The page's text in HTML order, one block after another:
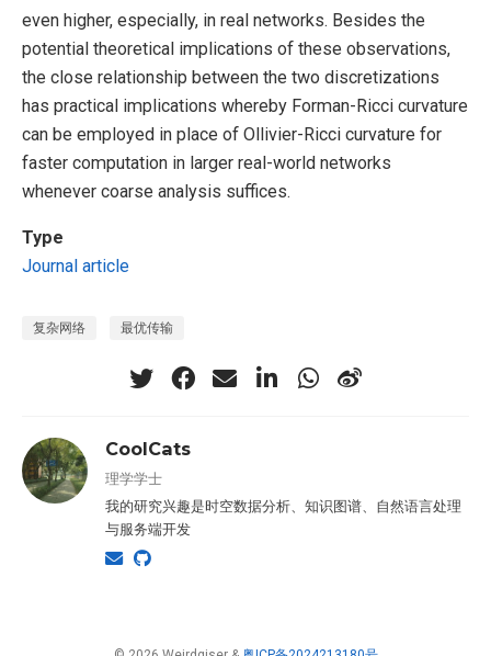
even higher, especially, in real networks. Besides the
potential theoretical implications of these observations,
the close relationship between the two discretizations
has practical implications whereby Forman-Ricci curvature
can be employed in place of Ollivier-Ricci curvature for
faster computation in larger real-world networks
whenever coarse analysis suffices.
Type
Journal article
复杂网络 最优传输
CoolCats
理学学士
我的研究兴趣是时空数据分析、知识图谱、自然语言处理
与服务端开发